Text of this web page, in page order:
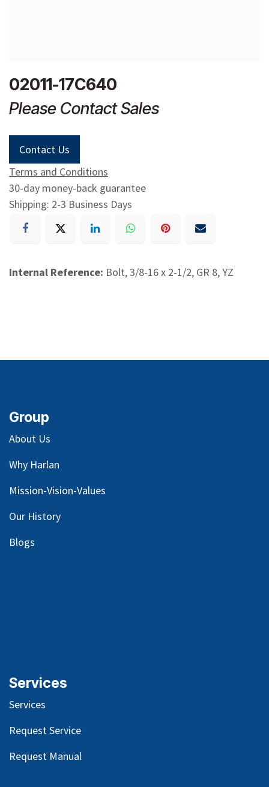
02011-17C640
Please Contact Sales
Contact Us
Terms and Conditions
30-day money-back guarantee
Shipping: 2-3 Business Days
Internal Reference: Bolt, 3/8-16 x 2-1/2, GR 8, YZ
Group
About Us
Why Harlan
Mission-Vision-Values
Our History
Blogs
Services
Services
Request Service
Request Manual